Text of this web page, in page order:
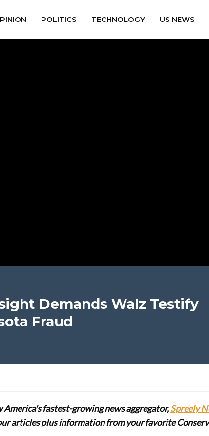
POLITICS TECHNOLOGY US NEWS
Demands Walz Testify
Fraud
America's fastest-growing news aggregator,Spreely
articles plus information from your favorite